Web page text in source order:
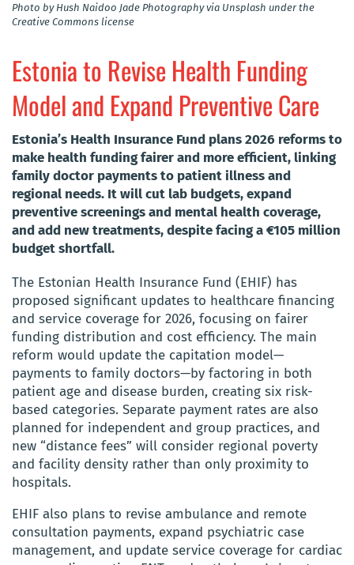
Photo by Hush Naidoo Jade Photography via Unsplash under the
Creative Commons license
Estonia to Revise Health Funding
Model and Expand Preventive Care
Estonia’s Health Insurance Fund plans 2026 reforms to
make health funding fairer and more efficient, linking
family doctor payments to patient illness and
regional needs. It will cut lab budgets, expand
preventive screenings and mental health coverage,
and add new treatments, despite facing a €105 million
budget shortfall.
The Estonian Health Insurance Fund (EHIF) has
proposed significant updates to healthcare financing
and service coverage for 2026, focusing on fairer
funding distribution and cost efficiency. The main
reform would update the capitation model—
payments to family doctors—by factoring in both
patient age and disease burden, creating six risk-
based categories. Separate payment rates are also
planned for independent and group practices, and
new “distance fees” will consider regional poverty
and facility density rather than only proximity to
hospitals.
EHIF also plans to revise ambulance and remote
consultation payments, expand psychiatric case
management, and update service coverage for cardiac